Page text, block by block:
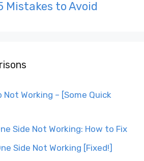
Mistakes to Avoid
Working – [Some Quick
Side Not Working: How to Fix
Side Not Working [Fixed!]